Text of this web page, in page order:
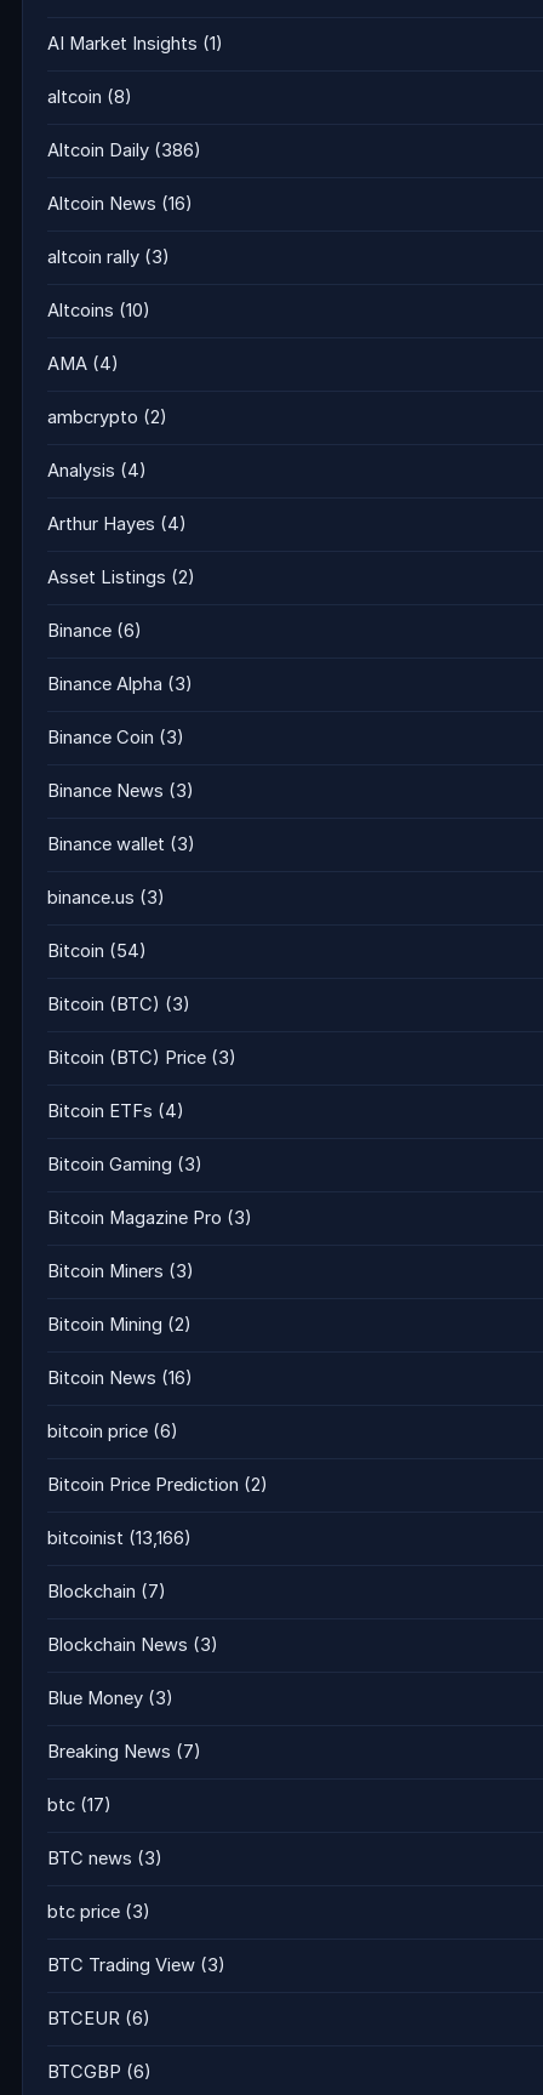
AI Market Insights (1)
altcoin (8)
Altcoin Daily (386)
Altcoin News (16)
altcoin rally (3)
Altcoins (10)
AMA (4)
ambcrypto (2)
Analysis (4)
Arthur Hayes (4)
Asset Listings (2)
Binance (6)
Binance Alpha (3)
Binance Coin (3)
Binance News (3)
Binance wallet (3)
binance.us (3)
Bitcoin (54)
Bitcoin (BTC) (3)
Bitcoin (BTC) Price (3)
Bitcoin ETFs (4)
Bitcoin Gaming (3)
Bitcoin Magazine Pro (3)
Bitcoin Miners (3)
Bitcoin Mining (2)
Bitcoin News (16)
bitcoin price (6)
Bitcoin Price Prediction (2)
bitcoinist (13,166)
Blockchain (7)
Blockchain News (3)
Blue Money (3)
Breaking News (7)
btc (17)
BTC news (3)
btc price (3)
BTC Trading View (3)
BTCEUR (6)
BTCGBP (6)